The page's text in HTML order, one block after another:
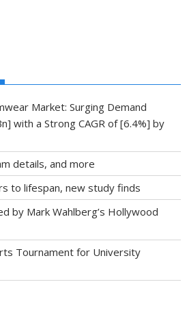
Market: Surging Demand
with a Strong CAGR of [6.4%] by
details, and more
to lifespan, new study finds
by Mark Wahlberg’s Hollywood
Tournament for University